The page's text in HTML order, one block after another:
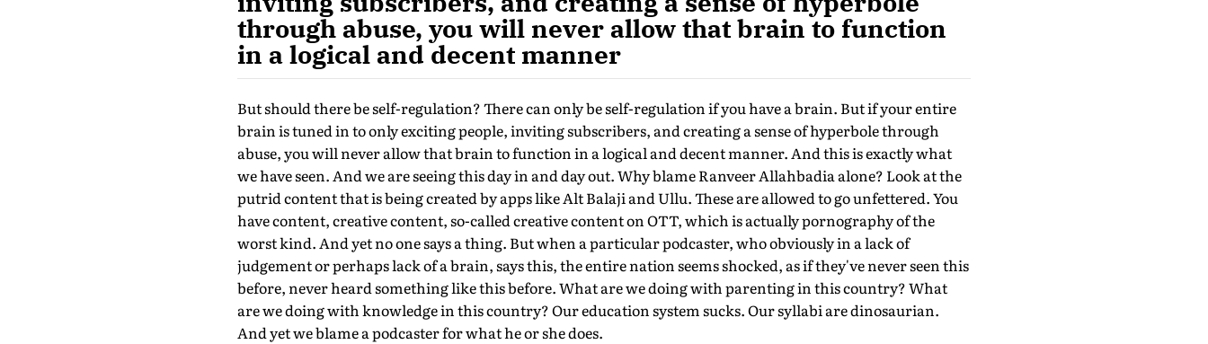
through abuse, you will never allow that brain to function
in a logical and decent manner
But should there be self-regulation? There can only be self-regulation if you have a brain. But if your entire
brain is tuned in to only exciting people, inviting subscribers, and creating a sense of hyperbole through
abuse, you will never allow that brain to function in a logical and decent manner. And this is exactly what
we have seen. And we are seeing this day in and day out. Why blame Ranveer Allahbadia alone? Look at the
putrid content that is being created by apps like Alt Balaji and Ullu. These are allowed to go unfettered. You
have content, creative content, so-called creative content on OTT, which is actually pornography of the
worst kind. And yet no one says a thing. But when a particular podcaster, who obviously in a lack of
judgement or perhaps lack of a brain, says this, the entire nation seems shocked, as if they've never seen this
before, never heard something like this before. What are we doing with parenting in this country? What
are we doing with knowledge in this country? Our education system sucks. Our syllabi are dinosaurian.
And yet we blame a podcaster for what he or she does.